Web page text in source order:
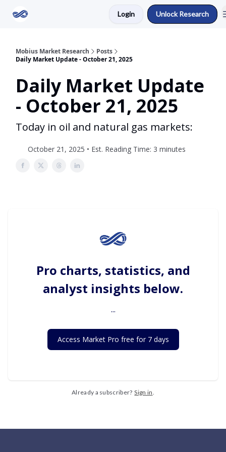
Login Unlock Research
Mobius Market Research
Posts
Daily Market Update - October 21, 2025
Daily Market Update
- October 21, 2025
Today in oil and natural gas markets:
October 21, 2025 • Est. Reading Time: 3 minutes
Pro charts, statistics, and
analyst insights below.
...
Access Market Pro free for 7 days
Already a subscriber? Sign in.